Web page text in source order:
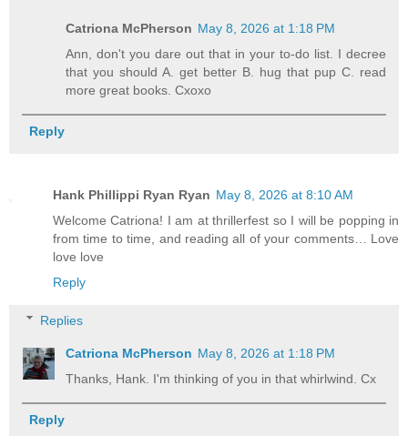
Catriona McPherson May 8, 2026 at 1:18 PM
Ann, don't you dare out that in your to-do list. I decree
that you should A. get better B. hug that pup C. read
more great books. Cxoxo
Reply
Hank Phillippi Ryan Ryan May 8, 2026 at 8:10 AM
Welcome Catriona! I am at thrillerfest so I will be popping in
from time to time, and reading all of your comments… Love
love love
Reply
Replies
Catriona McPherson May 8, 2026 at 1:18 PM
Thanks, Hank. I'm thinking of you in that whirlwind. Cx
Reply